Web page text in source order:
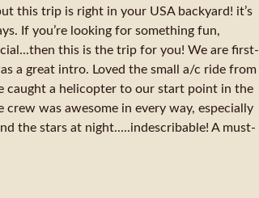
this trip is right in your USA backyard! it’s
If you’re looking for something fun,
this is the trip for you! We are first-
a great intro. Loved the small a/c ride from
caught a helicopter to our start point in the
crew was awesome in every way, especially
the stars at night.....indescribable! A must-